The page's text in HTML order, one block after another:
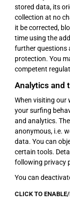
stored data, its
collection at no
it be corrected,
time using the
further questions
protection. You
competent
Analytics and
When visiting our
your surfing
and analytics.
anonymous, i.e.
data. You can
certain tools.
following privacy
You can
CLICK TO